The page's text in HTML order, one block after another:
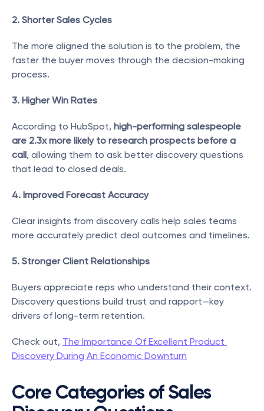
2. Shorter Sales Cycles
The more aligned the solution is to the problem, the
faster the buyer moves through the decision-making
process.
3. Higher Win Rates
According to HubSpot, high-performing salespeople
are 2.3x more likely to research prospects before a
call, allowing them to ask better discovery questions
that lead to closed deals.
4. Improved Forecast Accuracy
Clear insights from discovery calls help sales teams
more accurately predict deal outcomes and timelines.
5. Stronger Client Relationships
Buyers appreciate reps who understand their context.
Discovery questions build trust and rapport—key
drivers of long-term retention.
Check out, The Importance Of Excellent Product
Discovery During An Economic Downturn
Core Categories of Sales